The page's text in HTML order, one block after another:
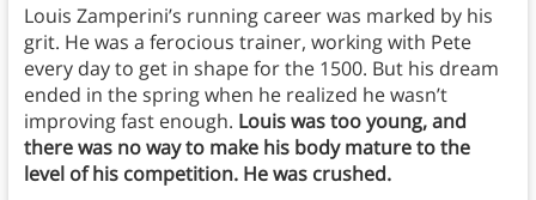
Louis Zamperini’s running career was marked by his
grit. He was a ferocious trainer, working with Pete
every day to get in shape for the 1500. But his dream
ended in the spring when he realized he wasn’t
improving fast enough. Louis was too young, and
there was no way to make his body mature to the
level of his competition. He was crushed.